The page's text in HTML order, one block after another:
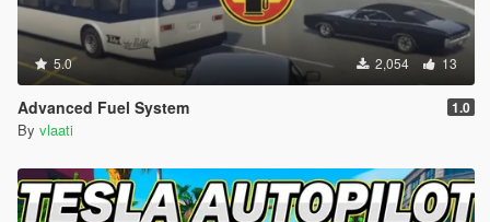
Choose from 8 different vehicle types
Super Cars Adder Zentorno T20 Osiris Reaper
Sports Elegy Jester Massacro Banshee Comet
Muscle Dominator Gauntlet Vigero Phoenix
Classic Stinger Monroe Casco JB700
Sedan Cognoscenti Tailgater Schafter Oracle
Coupe Exemplar F620 Felon Jackal Windsor
Offroad Sandking Rebel Bifta Dubsta Monster
5.0 2,054 13
Advanced Fuel System 1.0
By vlaati